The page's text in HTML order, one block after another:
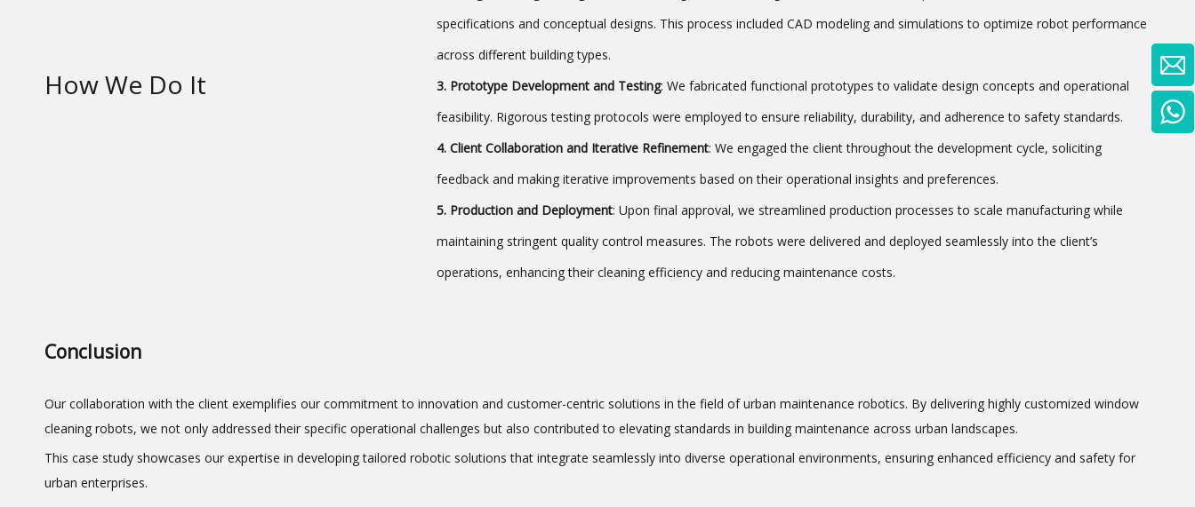
How We Do It
specifications and conceptual designs. This process included CAD modeling and simulations to optimize robot performance
across different building types.
3. Prototype Development and Testing: We fabricated functional prototypes to validate design concepts and operational
feasibility. Rigorous testing protocols were employed to ensure reliability, durability, and adherence to safety standards.
4. Client Collaboration and Iterative Refinement: We engaged the client throughout the development cycle, soliciting
feedback and making iterative improvements based on their operational insights and preferences.
5. Production and Deployment: Upon final approval, we streamlined production processes to scale manufacturing while
maintaining stringent quality control measures. The robots were delivered and deployed seamlessly into the client’s
operations, enhancing their cleaning efficiency and reducing maintenance costs.
Conclusion
Our collaboration with the client exemplifies our commitment to innovation and customer-centric solutions in the field of urban maintenance robotics. By delivering highly customized window
cleaning robots, we not only addressed their specific operational challenges but also contributed to elevating standards in building maintenance across urban landscapes.
This case study showcases our expertise in developing tailored robotic solutions that integrate seamlessly into diverse operational environments, ensuring enhanced efficiency and safety for
urban enterprises.